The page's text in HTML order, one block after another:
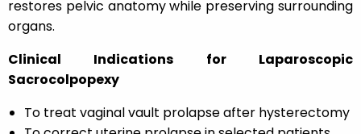
restores pelvic anatomy while preserving surrounding
organs.
Clinical Indications for Laparoscopic
Sacrocolpopexy
To treat vaginal vault prolapse after hysterectomy